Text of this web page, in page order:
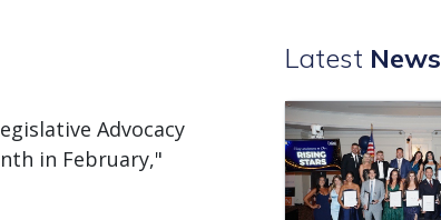
Advocacy
in February,"
Latest News